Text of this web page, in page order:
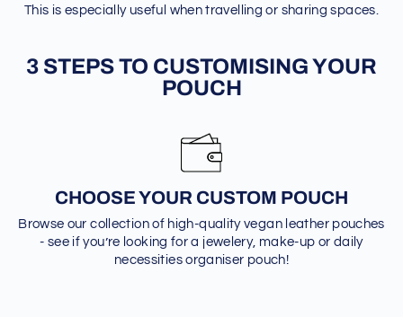
This is especially useful when travelling or sharing spaces.
3 STEPS TO CUSTOMISING YOUR
POUCH
CHOOSE YOUR CUSTOM POUCH
Browse our collection of high-quality vegan leather pouches
- see if you’re looking for a jewelery, make-up or daily
necessities organiser pouch!